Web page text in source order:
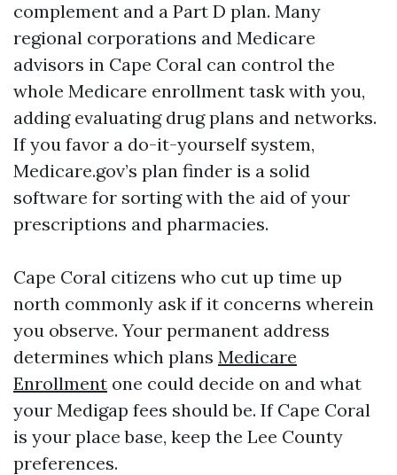
complement and a Part D plan. Many
regional corporations and Medicare
advisors in Cape Coral can control the
whole Medicare enrollment task with you,
adding evaluating drug plans and networks.
If you favor a do-it-yourself system,
Medicare.gov’s plan finder is a solid
software for sorting with the aid of your
prescriptions and pharmacies.
Cape Coral citizens who cut up time up
north commonly ask if it concerns wherein
you observe. Your permanent address
determines which plans Medicare
Enrollment one could decide on and what
your Medigap fees should be. If Cape Coral
is your place base, keep the Lee County
preferences.